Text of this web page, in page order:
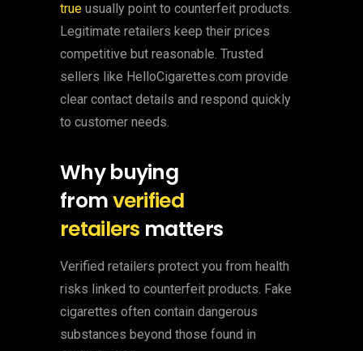
true usually point to counterfeit products.
Legitimate retailers keep their prices
competitive but reasonable. Trusted
sellers like HelloCigarettes.com provide
clear contact details and respond quickly
to customer needs.
Why buying
fromverified
retailers matters
Verified retailers protect you from health
risks linked to counterfeit products. Fake
cigarettes often contain dangerous
substances beyond those found in